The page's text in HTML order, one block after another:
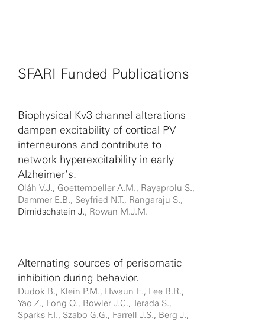
SFARI Funded Publications
Biophysical Kv3 channel alterations
dampen excitability of cortical PV
interneurons and contribute to
network hyperexcitability in early
Alzheimer’s.
Oláh V.J., Goettemoeller A.M., Rayaprolu S.,
Dammer E.B., Seyfried N.T., Rangaraju S.,
Dimidschstein J., Rowan M.J.M.
Alternating sources of perisomatic
inhibition during behavior.
Dudok B., Klein P.M., Hwaun E., Lee B.R.,
Yao Z., Fong O., Bowler J.C., Terada S.,
Sparks F.T., Szabo G.G., Farrell J.S., Berg J.,